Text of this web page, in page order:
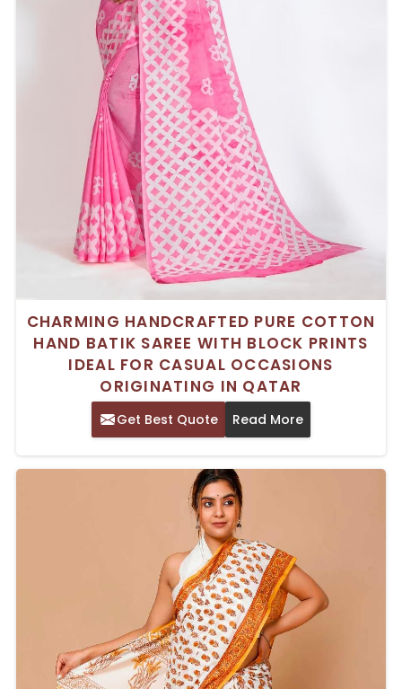
CHARMING HANDCRAFTED PURE COTTON
HAND BATIK SAREE WITH BLOCK PRINTS
IDEAL FOR CASUAL OCCASIONS
ORIGINATING IN QATAR
Get Best Quote Read More